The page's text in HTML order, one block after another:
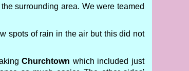
surrounding area. We were teamed
spots of rain in the air but this did not
Churchtown which included just